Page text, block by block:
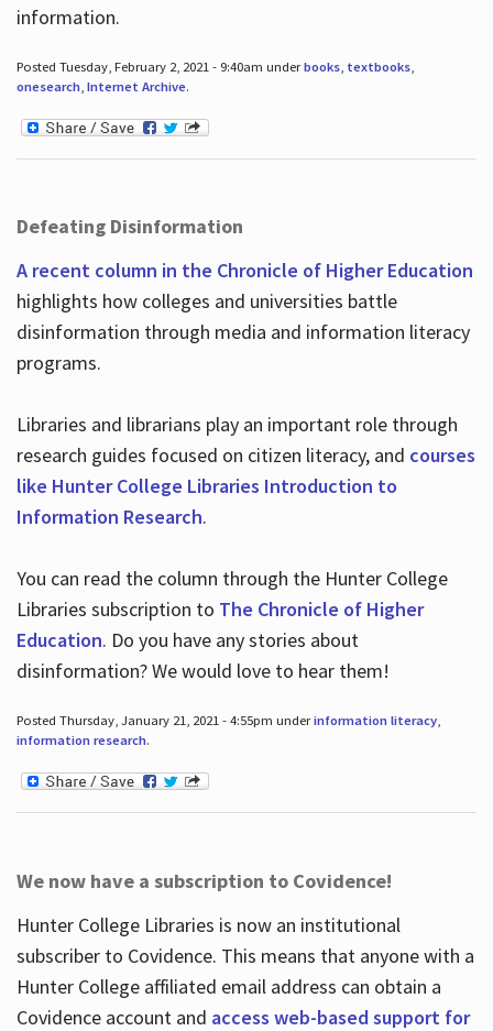
information.
Posted Tuesday, February 2, 2021 - 9:40am underbooks, textbooks,
onesearch, Internet Archive.
Defeating Disinformation
A recent column in the Chronicle of Higher Education
highlights how colleges and universities battle
disinformation through media and information literacy
programs.
Libraries and librarians play an important role through
research guides focused on citizen literacy, and courses
like Hunter College Libraries Introduction to
Information Research.
You can read the column through the Hunter College
Libraries subscription to The Chronicle of Higher
Education. Do you have any stories about
disinformation? We would love to hear them!
Posted Thursday, January 21, 2021 - 4:55pm underinformation literacy,
information research.
We now have a subscription to Covidence!
Hunter College Libraries is now an institutional
subscriber to Covidence. This means that anyone with a
Hunter College affiliated email address can obtain a
Covidence account and access web-based support for